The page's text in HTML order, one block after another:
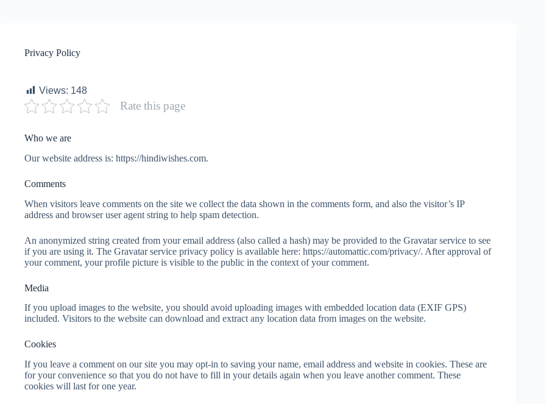
Privacy Policy
Views: 148
Rate this page
Who we are
Our website address is: https://hindiwishes.com.
Comments
When visitors leave comments on the site we collect the data shown in the comments form, and also the visitor’s IP
address and browser user agent string to help spam detection.
An anonymized string created from your email address (also called a hash) may be provided to the Gravatar service to see
if you are using it. The Gravatar service privacy policy is available here: https://automattic.com/privacy/. After approval of
your comment, your profile picture is visible to the public in the context of your comment.
Media
If you upload images to the website, you should avoid uploading images with embedded location data (EXIF GPS)
included. Visitors to the website can download and extract any location data from images on the website.
Cookies
If you leave a comment on our site you may opt-in to saving your name, email address and website in cookies. These are
for your convenience so that you do not have to fill in your details again when you leave another comment. These
cookies will last for one year.